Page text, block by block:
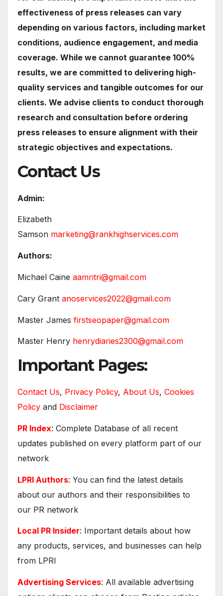
effectiveness of press releases can vary
depending on various factors, including market
conditions, audience engagement, and media
coverage. While we cannot guarantee 100%
results, we are committed to delivering high-
quality services and tangible outcomes for our
clients. We advise clients to conduct thorough
research and consultation before ordering
press releases to ensure alignment with their
strategic objectives and expectations.
Contact Us
Admin:
Elizabeth
Samson marketing@rankhighservices.com
Authors:
Michael Caine aamritri@gmail.com
Cary Grant anoservices2022@gmail.com
Master James firstseopaper@gmail.com
Master Henry henrydiaries2300@gmail.com
Important Pages:
Contact Us, Privacy Policy, About Us, Cookies
Policy and Disclaimer
PR Index: Complete Database of all recent
updates published on every platform part of our
network
LPRI Authors: You can find the latest details
about our authors and their responsibilities to
our PR network
Local PR Insider: Important details about how
any products, services, and businesses can help
from LPRI
Advertising Services: All available advertising